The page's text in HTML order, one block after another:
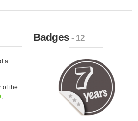
a
of the
.
Badges- 12